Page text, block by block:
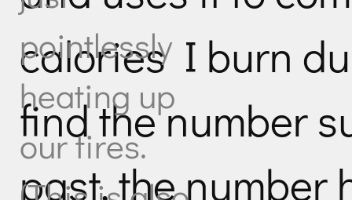
pointlessly
heating up
our tires.
calories I burn
find the number
past, the number